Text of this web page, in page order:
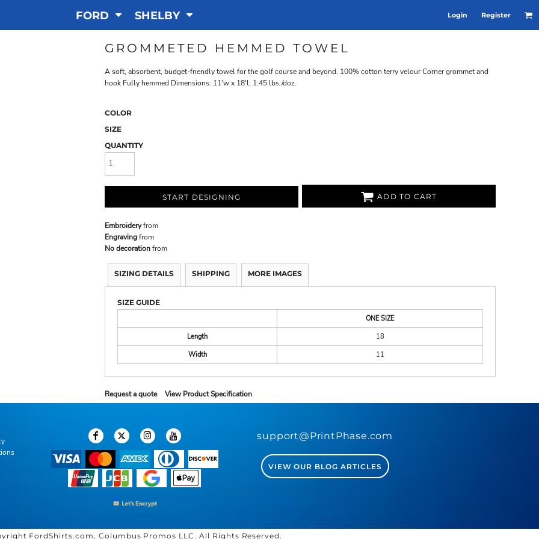
FORD SHELBY Login Register
GROMMETED HEMMED TOWEL
A soft, absorbent, budget-friendly towel for the golf course and beyond. 100% cotton terry velour Corner grommet and
hook Fully hemmed Dimensions: 11'w x 18'l; 1.45 lbs./doz.
COLOR
SIZE
QUANTITY
START DESIGNING ADD TO CART
Embroideryfrom
Engravingfrom
No decorationfrom
SIZING DETAILS SHIPPING MORE IMAGES
SIZE GUIDE
ONE SIZE
Length
18
Width
11
Request a quote View Product Specification
support@PrintPhase.com
VIEW OUR BLOG ARTICLES
FordShirts.com, Columbus Promos LLC. All Rights Reserved.